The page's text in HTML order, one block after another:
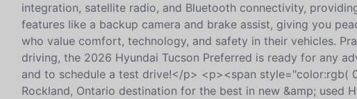
integration, satellite radio, and Bluetooth connectivity,
features like a backup camera and brake assist, giving you
who value comfort, technology, and safety in their vehicles.
driving, the 2026 Hyundai Tucson Preferred is ready for any
and to schedule a test drive!</p> <p><span style="color:rgb(
Rockland, Ontario destination for the best in new &amp; used